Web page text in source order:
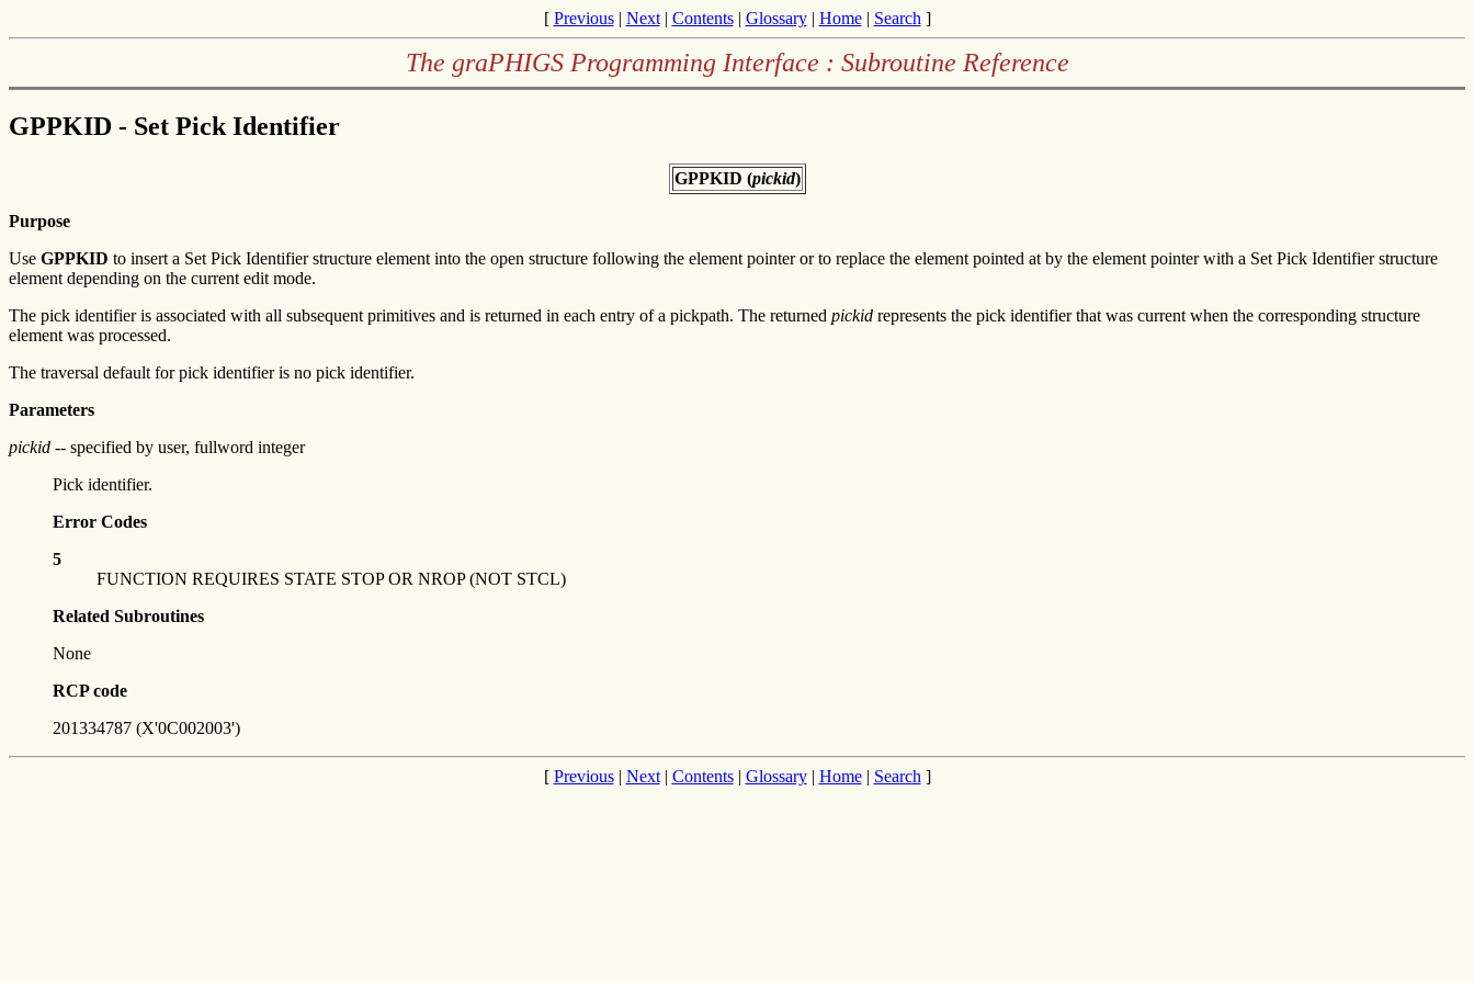
[ Previous| Next| Contents| Glossary| Home| Search ]
The graPHIGS Programming Interface : Subroutine Reference
GPPKID - Set Pick Identifier
GPPKID (pickid)
Purpose
Use GPPKID to insert a Set Pick Identifier structure element into the open structure following the element pointer or to replace the element pointed at by the element pointer with a Set Pick Identifier structure
element depending on the current edit mode.
The pick identifier is associated with all subsequent primitives and is returned in each entry of a pickpath. The returned pickid represents the pick identifier that was current when the corresponding structure
element was processed.
The traversal default for pick identifier is no pick identifier.
Parameters
pickid -- specified by user, fullword integer
Pick identifier.
Error Codes
5
FUNCTION REQUIRES STATE STOP OR NROP (NOT STCL)
Related Subroutines
None
RCP code
201334787 (X'0C002003')
[ Previous| Next| Contents| Glossary| Home| Search ]